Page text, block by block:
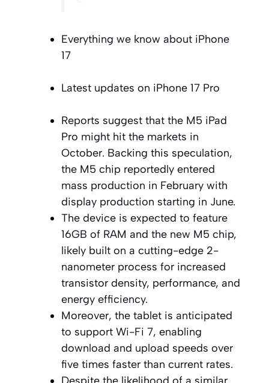
Everything we know about iPhone
17
Latest updates on iPhone 17 Pro
Reports suggest that the M5 iPad
Pro might hit the markets in
October. Backing this speculation,
the M5 chip reportedly entered
mass production in February with
display production starting in June.
The device is expected to feature
16GB of RAM and the new M5 chip,
likely built on a cutting-edge 2-
nanometer process for increased
transistor density, performance, and
energy efficiency.
Moreover, the tablet is anticipated
to support Wi-Fi 7, enabling
download and upload speeds over
five times faster than current rates.